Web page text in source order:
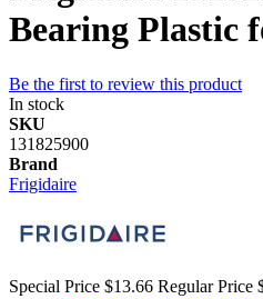
Bearing Plastic
Be the first to review this product
In stock
SKU
131825900
Brand
Frigidaire
Special Price $13.66 Regular Price